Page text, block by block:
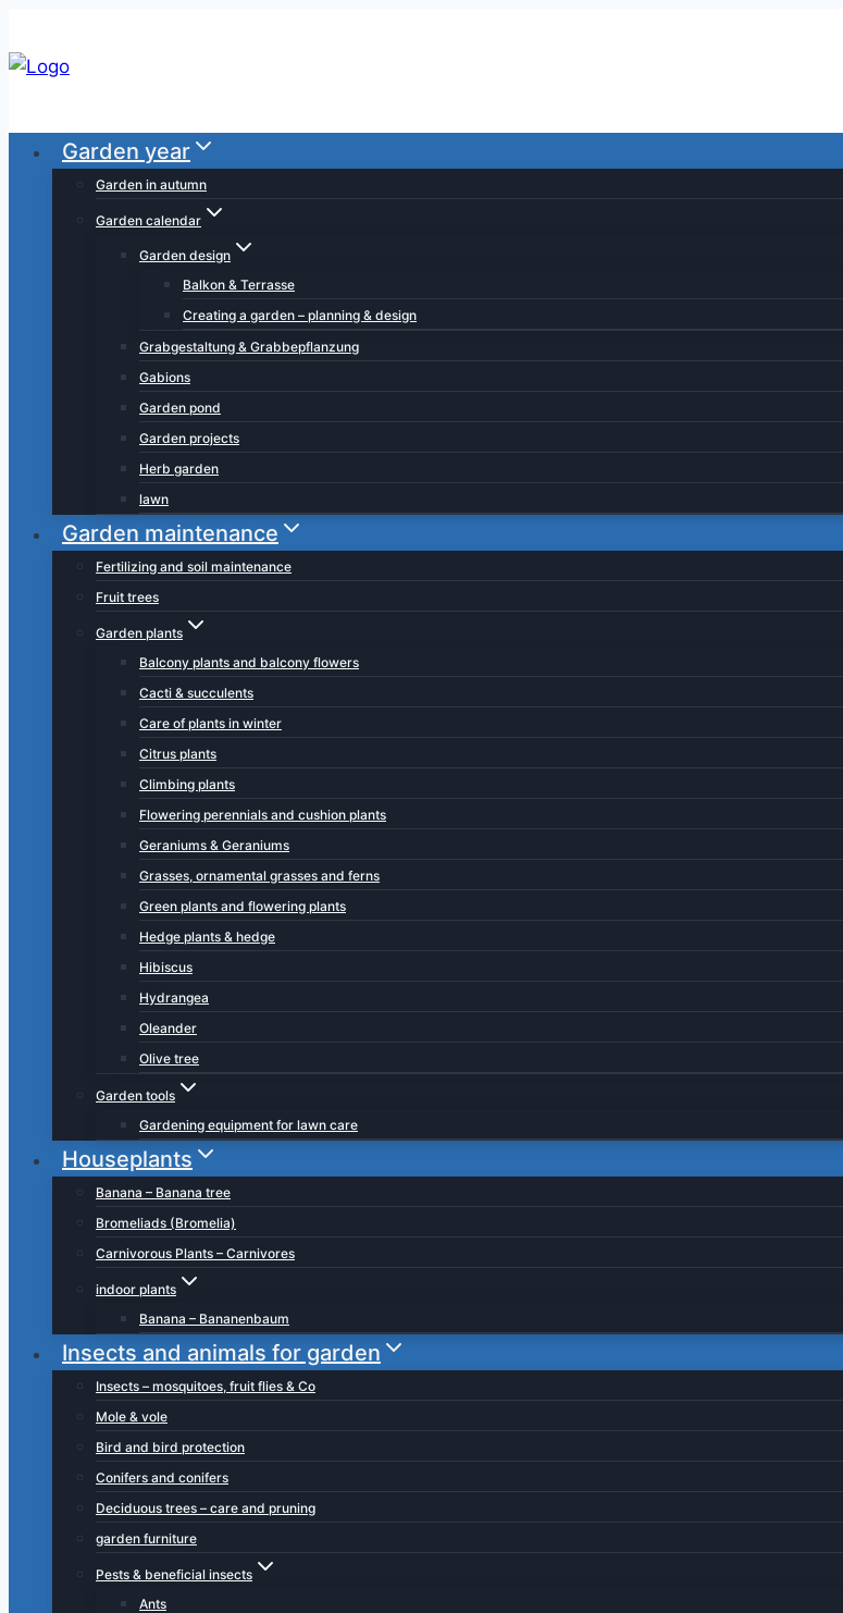
to
content
Garden year
Garden in autumn
Garden calendar
Garden design
Balkon & Terrasse
Creating a garden – planning & design
Grabgestaltung & Grabbepflanzung
Gabions
Garden pond
Garden projects
Herb garden
lawn
Garden maintenance
Fertilizing and soil maintenance
Fruit trees
Garden plants
Balcony plants and balcony flowers
Cacti & succulents
Care of plants in winter
Citrus plants
Climbing plants
Flowering perennials and cushion plants
Geraniums & Geraniums
Grasses, ornamental grasses and ferns
Green plants and flowering plants
Hedge plants & hedge
Hibiscus
Hydrangea
Oleander
Olive tree
Garden tools
Gardening equipment for lawn care
Houseplants
Banana – Banana tree
Bromeliads (Bromelia)
Carnivorous Plants – Carnivores
indoor plants
Banana – Bananenbaum
Insects and animals for garden
Insects – mosquitoes, fruit flies & Co
Mole & vole
Bird and bird protection
Conifers and conifers
Deciduous trees – care and pruning
garden furniture
Pests & beneficial insects
Ants